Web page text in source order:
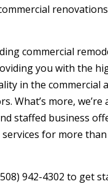
commercial
you with the
in the commercial
What’s more, we’re
staffed business
for more
942-4302 to get